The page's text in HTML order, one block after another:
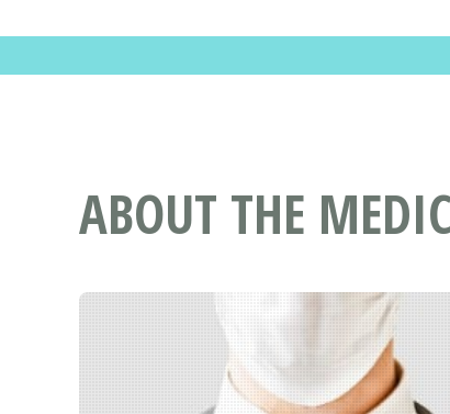
ABOUT THE